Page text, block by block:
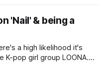
focus of an artist’s
'Nail' & being a
a high likelihood it's
K-pop girl group LOONA.